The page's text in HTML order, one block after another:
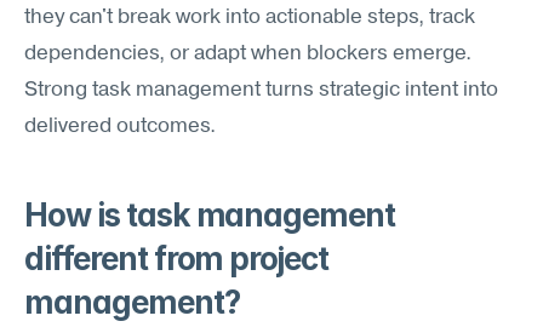
they can't break work into actionable steps, track
dependencies, or adapt when blockers emerge.
Strong task management turns strategic intent into
delivered outcomes.
How is task management
different from project
management?